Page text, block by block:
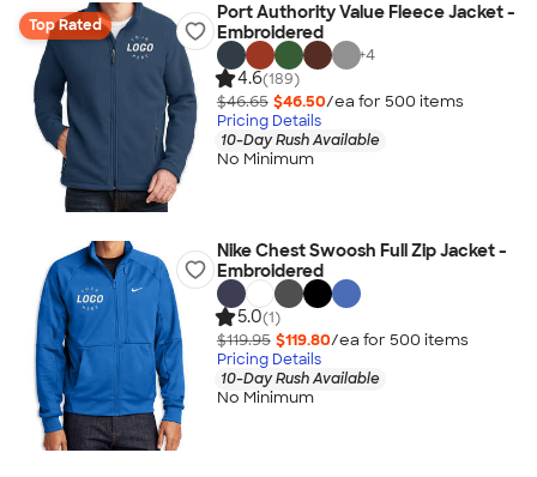
Top Rated
Port Authority Value Fleece Jacket -
Embroidered
+4
4.6(189)
$46.65 $46.50/ea for 500 items
Pricing Details
10-Day Rush Available
No Minimum
Nike Chest Swoosh Full Zip Jacket -
Embroidered
5.0(1)
$119.95 $119.80/ea for 500 items
Pricing Details
10-Day Rush Available
No Minimum